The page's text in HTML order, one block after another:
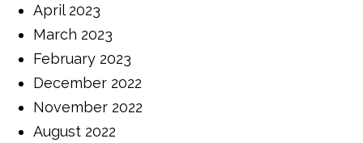
April 2023
March 2023
February 2023
December 2022
November 2022
August 2022